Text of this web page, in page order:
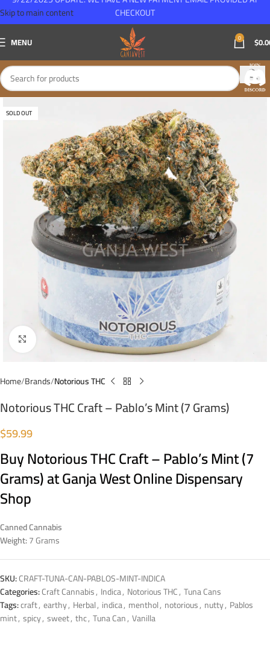
Skip to main content
MENU 0 $
SOLD OUT
Click to enlarge
Home Brands Notorious THC
Notorious THC Craft – Pablo’s Mint (7 Grams)
$59.99
Buy Notorious THC Craft – Pablo’s Mint (7
Grams) at Ganja West Online Dispensary
Shop
Canned Cannabis
Weight:7 Grams
SKU:CRAFT-TUNA-CAN-PABLOS-MINT-INDICA
Categories:Craft Cannabis, Indica, Notorious THC, Tuna Cans
Tags:craft, earthy, Herbal, indica, menthol, notorious, nutty, Pablos
mint, spicy, sweet, thc, Tuna Can, Vanilla
CHECKOUT